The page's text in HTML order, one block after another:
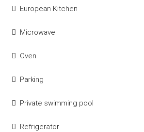
European Kitchen
Microwave
Oven
Parking
Private swimming pool
Refrigerator